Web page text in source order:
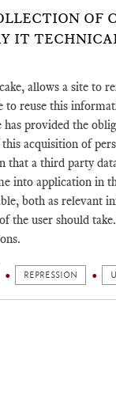
OF
IT
allows a site to
to reuse this
provided the
acquisition of
a third party
into application in
both as relevant
the user should
REPRESSION